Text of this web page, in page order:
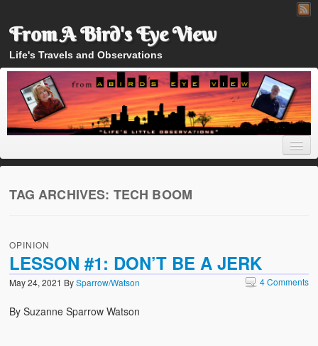
From A Bird's Eye View
Life's Travels and Observations
About
TAG ARCHIVES: TECH BOOM
OPINION
LESSON #1: DON’T BE A JERK
May 24, 2021 BySparrow/Watson 4 Comments
By Suzanne Sparrow Watson